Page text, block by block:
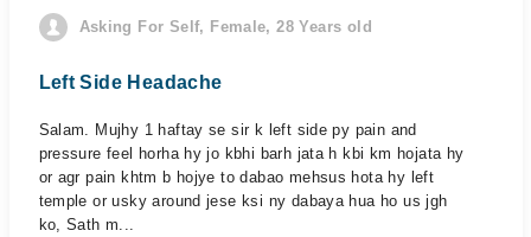
Asking For Self, Female, 28 Years old
Left Side Headache
Salam. Mujhy 1 haftay se sir k left side py pain and
pressure feel horha hy jo kbhi barh jata h kbi km hojata hy
or agr pain khtm b hojye to dabao mehsus hota hy left
temple or usky around jese ksi ny dabaya hua ho us jgh
ko, Sath m...